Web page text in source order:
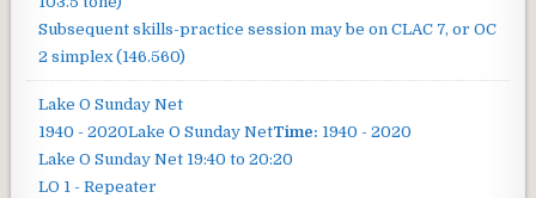
Subsequent skills-practice session may be on CLAC 7, or OC
2 simplex (146.560)
Lake O Sunday Net
1940 - 2020Lake O Sunday NetTime: 1940 - 2020
Lake O Sunday Net 19:40 to 20:20
LO 1 - Repeater